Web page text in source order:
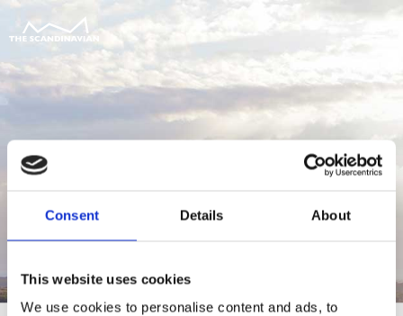
Consent Details About
This website uses cookies
We use cookies to personalise content and ads, to